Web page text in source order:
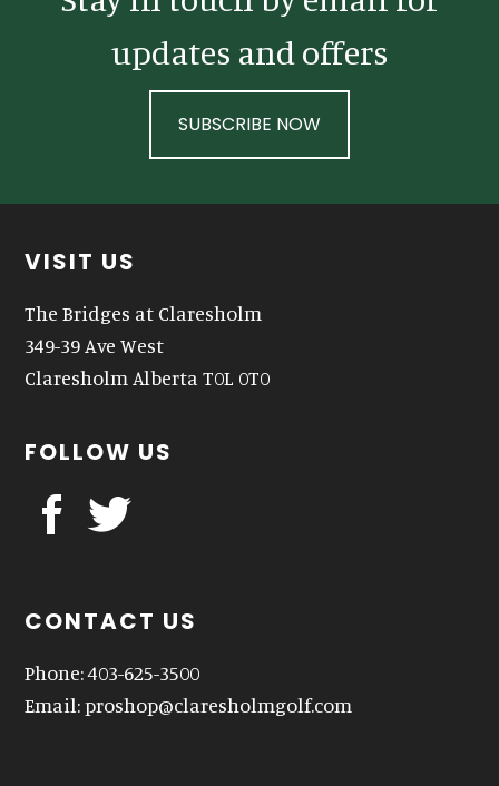
updates and offers
SUBSCRIBE NOW
Footer
VISIT US
The Bridges at Claresholm
349-39 Ave West
Claresholm Alberta T0L 0T0
FOLLOW US
CONTACT US
Phone: 403-625-3500
Email:proshop@claresholmgolf.com